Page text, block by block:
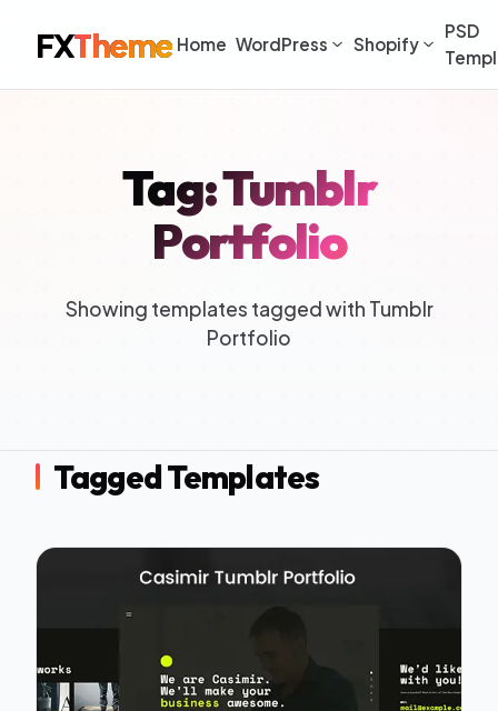
FXTheme Home WordPress Shopify
PSD
Tag: Tumblr
Portfolio
Showing templates tagged with Tumblr
Portfolio
Tagged Templates